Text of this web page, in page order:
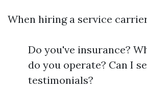
When hiring a service
Do you've insurance?
do you operate? Can I
testimonials?